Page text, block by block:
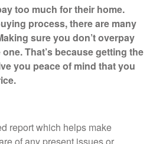
too much for their home.
process, there are many
sure you don’t overpay
That’s because getting the
you peace of mind that you
report which helps make
of any present issues or